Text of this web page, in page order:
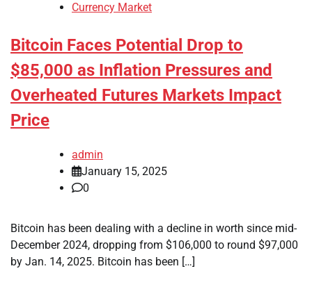
Currency Market
Bitcoin Faces Potential Drop to
$85,000 as Inflation Pressures and
Overheated Futures Markets Impact
Price
admin
January 15, 2025
0
Bitcoin has been dealing with a decline in worth since mid-
December 2024, dropping from $106,000 to round $97,000
by Jan. 14, 2025. Bitcoin has been […]